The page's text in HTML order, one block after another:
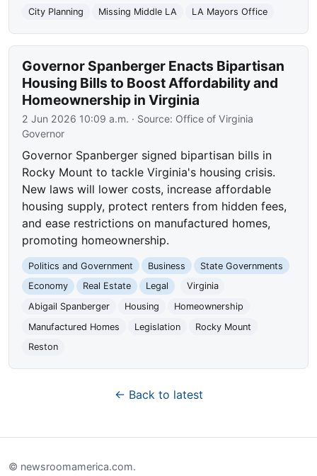
City Planning
Missing Middle LA LA Mayors Office
Governor Spanberger Enacts Bipartisan
Housing Bills to Boost Affordability and
Homeownership in Virginia
2 Jun 2026 10:09 a.m. · Source: Office of Virginia
Governor
Governor Spanberger signed bipartisan bills in
Rocky Mount to tackle Virginia's housing crisis.
New laws will lower costs, increase affordable
housing supply, protect renters from hidden fees,
and ease restrictions on manufactured homes,
promoting homeownership.
Politics and Government Business
State Governments
Economy
Real Estate Legal
Virginia
Abigail Spanberger
Housing
Homeownership
Manufactured Homes
Legislation
Rocky Mount
Reston
← Back to latest
© newsroomamerica.com.